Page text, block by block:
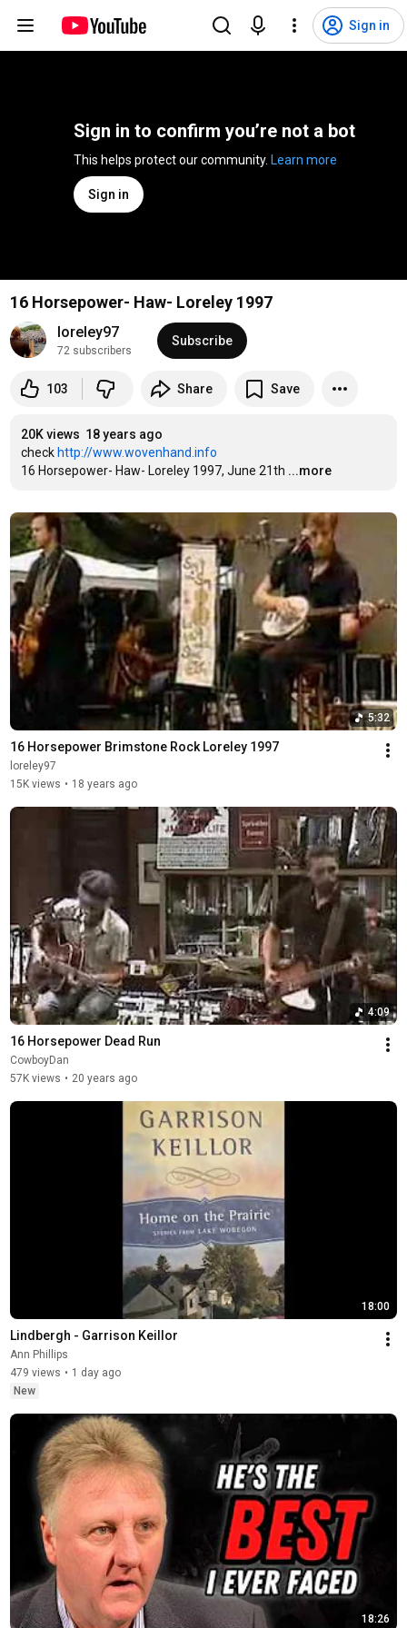
Sign in
Sign in to confirm you’re not a bot
Learn more
Sign in
16 Horsepower- Haw- Loreley 1997
loreley97
72 subscribers
Subscribe
103 Share Save
20K views 18 years ago
check http://www.wovenhand.info
16 Horsepower- Haw- Loreley 1997, June 21th ...more
5:32
16 Horsepower Brimstone Rock Loreley 1997
loreley97
15K views • 18 years ago
4:09
16 Horsepower Dead Run
CowboyDan
57K views • 20 years ago
18:00
Lindbergh - Garrison Keillor
Ann Phillips
479 views • 1 day ago
New
18:26